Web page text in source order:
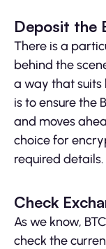
Deposit the
There is a
behind the
a way that suits
is to ensure the
and moves
choice for
required details.
Check
As we know,
check the